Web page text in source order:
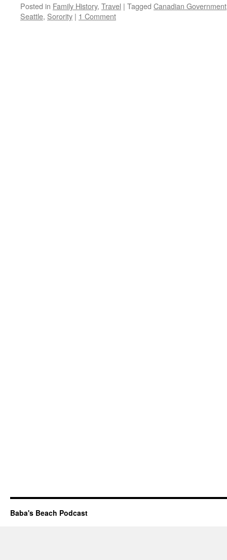
Posted in Family History, Travel | Tagged Canadian Government
Seattle, Sorority | 1 Comment
Baba's Beach Podcast